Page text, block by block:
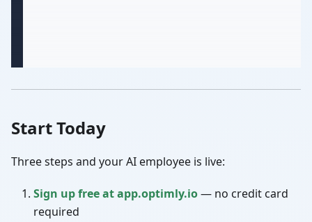
Start Today
Three steps and your AI employee is live:
Sign up free at app.optimly.io— no credit card
required